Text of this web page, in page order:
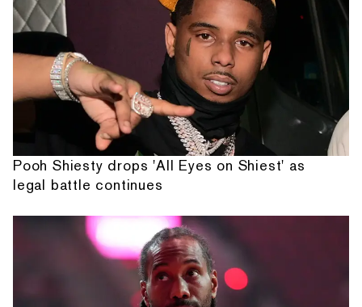
Pooh Shiesty drops 'All Eyes on Shiest' as
legal battle continues